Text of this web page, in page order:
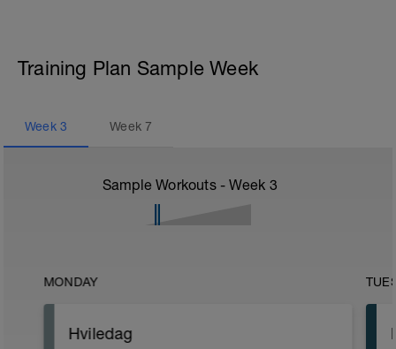
Training Plan Sample Week
Week 3 Week7
Sample Workouts - Week 3
MONDAY
Hviledag